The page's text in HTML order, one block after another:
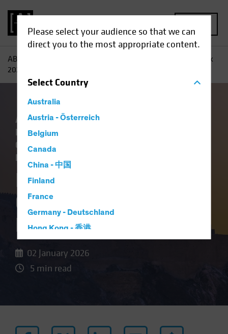
Please select your audience so that we can
direct you to the most appropriate content.
SelectCountry
Australia
Austria - Österreich
Belgium
Canada
China - 中国
Finland
France
Germany - Deutschland
Hong Kong - 香港
Iceland
Latin America
AB
Fixed-Income Outlook
2026: Bedrock and Balance
Artificial Intelligence (AI)
Economics
Outlook Policy & Regulation
Innovation
Volatility
Fixed-Income
Outlook 2026:
Bedrock and Balance
02 January 2026
5 min read